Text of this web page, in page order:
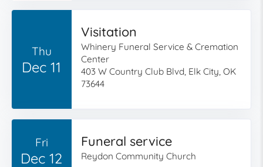
Thu
Dec 11
Visitation
Whinery Funeral Service & Cremation
Center
403 W Country Club Blvd, Elk City, OK
73644
Fri
Dec 12
Funeral service
Reydon Community Church